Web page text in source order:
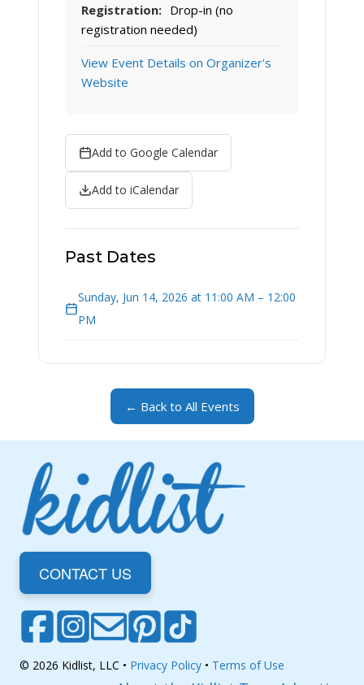
Registration: Drop-in (no
registration needed)
View Event Details on Organizer's
Website
Add to Google Calendar
Add to iCalendar
Past Dates
Sunday, Jun 14, 2026 at 11:00 AM – 12:00
PM
← Back to All Events
CONTACT US
© 2026 Kidlist, LLC • Privacy Policy • Terms of Use